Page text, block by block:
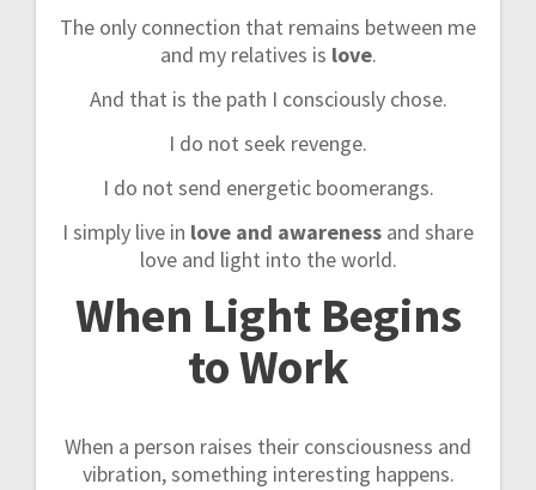
The only connection that remains between me
and my relatives is love.
And that is the path I consciously chose.
I do not seek revenge.
I do not send energetic boomerangs.
I simply live in love and awareness and share
love and light into the world.
When Light Begins
to Work
When a person raises their consciousness and
vibration, something interesting happens.